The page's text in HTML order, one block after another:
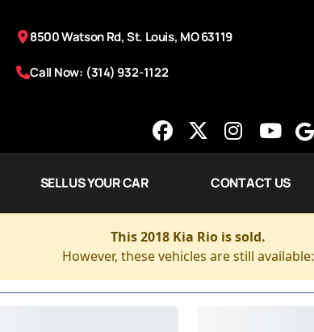
8500 Watson Rd, St. Louis, MO 63119
Call Now: (314) 932-1122
SELL US YOUR CAR CONTACT US
This 2018 Kia Rio is sold.
However, these vehicles are still available: